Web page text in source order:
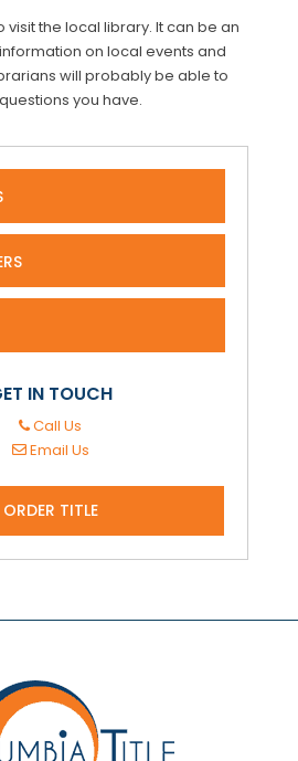
visit the local library. It can be an
on local events and
will probably be able to
you have.
IN TOUCH
Call Us
Email Us
ORDER TITLE